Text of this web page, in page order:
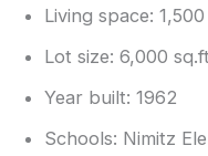
Living space:
Lot size: 6,000
Year built: 1962
Schools: Nimitz